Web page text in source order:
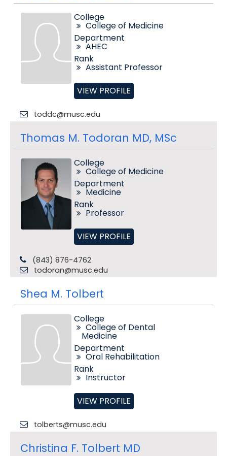
College
College of Medicine
Department
AHEC
Rank
Assistant Professor
VIEW PROFILE
toddc@musc.edu
Thomas M. Todoran MD, MSc
College
College of Medicine
Department
Medicine
Rank
Professor
VIEW PROFILE
(843) 876-4762
todoran@musc.edu
Shea M. Tolbert
College
College of Dental
Medicine
Department
Oral Rehabilitation
Rank
Instructor
VIEW PROFILE
tolberts@musc.edu
Christina F. Tolbert MD